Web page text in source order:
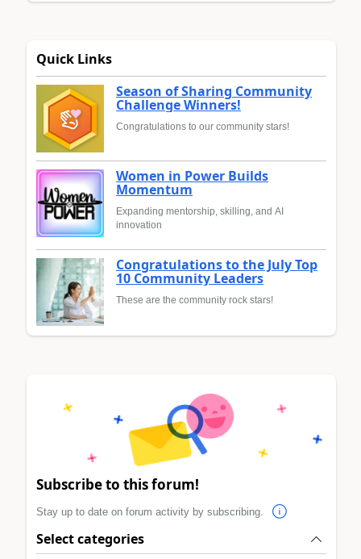
Quick Links
Season of Sharing Community
Challenge Winners!
Congratulations to our community stars!
Women in Power Builds
Momentum
Expanding mentorship, skilling, and AI
innovation
Congratulations to the July Top
10 Community Leaders
These are the community rock stars!
Subscribe to this forum!
Stay up to date on forum activity by subscribing.
Select categories